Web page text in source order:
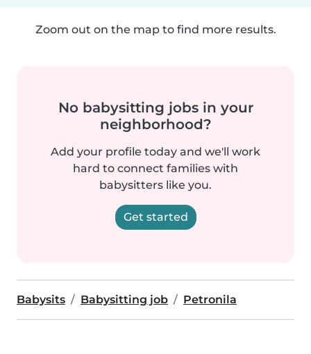
Zoom out on the map to find more results.
No babysitting jobs in your
neighborhood?
Add your profile today and we'll work
hard to connect families with
babysitters like you.
Get started
Babysits Babysitting job Petronila